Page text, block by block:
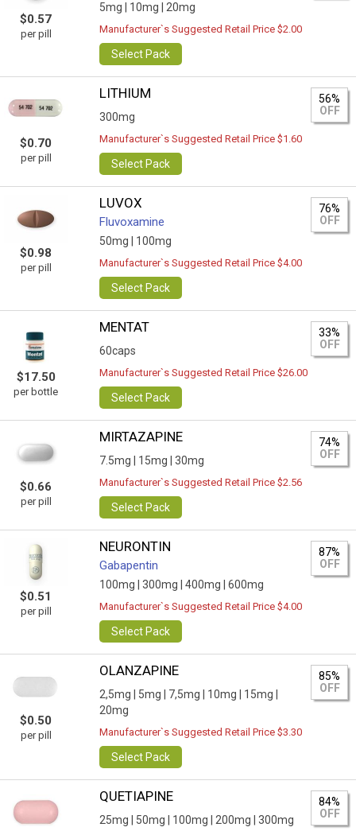
$0.57
per pill
5mg | 10mg | 20mg
Manufacturer`s Suggested Retail Price $2.00
Select Pack
$0.70
per pill
LITHIUM
300mg
56%
OFF
Manufacturer`s Suggested Retail Price $1.60
Select Pack
$0.98
per pill
LUVOX
Fluvoxamine
50mg | 100mg
76%
OFF
Manufacturer`s Suggested Retail Price $4.00
Select Pack
$17.50
per bottle
MENTAT
60caps
33%
OFF
Manufacturer`s Suggested Retail Price $26.00
Select Pack
$0.66
per pill
MIRTAZAPINE
7.5mg | 15mg | 30mg
74%
OFF
Manufacturer`s Suggested Retail Price $2.56
Select Pack
$0.51
per pill
NEURONTIN
Gabapentin
100mg | 300mg | 400mg | 600mg
87%
OFF
Manufacturer`s Suggested Retail Price $4.00
Select Pack
$0.50
per pill
OLANZAPINE
2,5mg | 5mg | 7,5mg | 10mg |
15mg |
20mg
85%
OFF
Manufacturer`s Suggested Retail Price $3.30
Select Pack
QUETIAPINE
25mg | 50mg | 100mg | 200mg | 300mg
84%
OFF